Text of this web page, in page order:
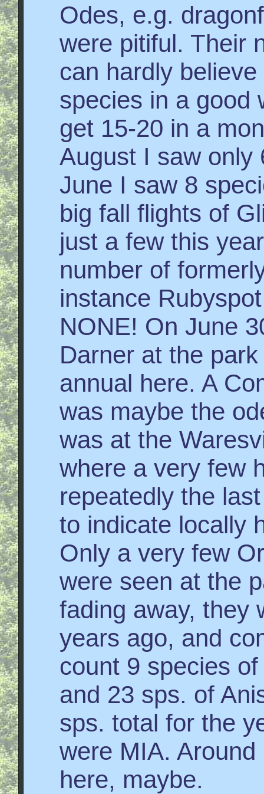
Odes, e.g.
were pitiful. Their
can hardly
species in a good
get 15-20 in a
August I saw only
June I saw 8
big fall flights of
just a few this
number of
instance
NONE! On June
Darner at the
annual here. A
was maybe the
was at the
where a very few
repeatedly the
to indicate locally
Only a very few
were seen at the
fading away, they
years ago, and
count 9 species
and 23 sps. of
sps. total for the
were MIA.
here, maybe.